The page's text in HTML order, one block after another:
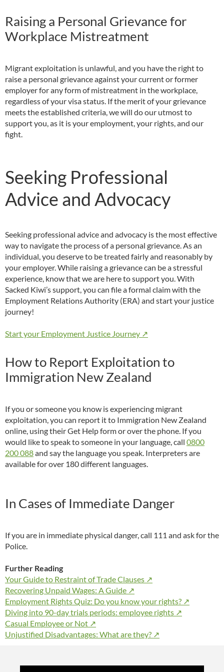
Raising a Personal Grievance for
Workplace Mistreatment
Migrant exploitation is unlawful, and you have the right to
raise a personal grievance against your current or former
employer for any form of mistreatment in the workplace,
regardless of your visa status. If the merit of your grievance
meets the established criteria, we will do our utmost to
support you, as it is your employment, your rights, and our
fight.
Seeking Professional
Advice and Advocacy
Seeking professional advice and advocacy is the most effective
way to navigate the process of a personal grievance. As an
individual, you deserve to be treated fairly and reasonably by
your employer. While raising a grievance can be a stressful
experience, know that we are here to support you. With
Sacked Kiwi’s support, you can file a formal claim with the
Employment Relations Authority (ERA) and start your justice
journey!
Start your Employment Justice Journey ↗
How to Report Exploitation to
Immigration New Zealand
If you or someone you know is experiencing migrant
exploitation, you can report it to Immigration New Zealand
online, using their Get Help form or over the phone. If you
would like to speak to someone in your language, call 0800
200 088and say the language you speak. Interpreters are
available for over 180 different languages.
In Cases of Immediate Danger
If you are in immediate physical danger, call 111 and ask for the
Police.
Further Reading
Your Guide to Restraint of Trade Clauses ↗
Recovering Unpaid Wages: A Guide ↗
Employment Rights Quiz: Do you know your rights? ↗
Diving into 90-day trials periods: employee rights ↗
Casual Employee or Not ↗
Unjustified Disadvantages: What are they? ↗